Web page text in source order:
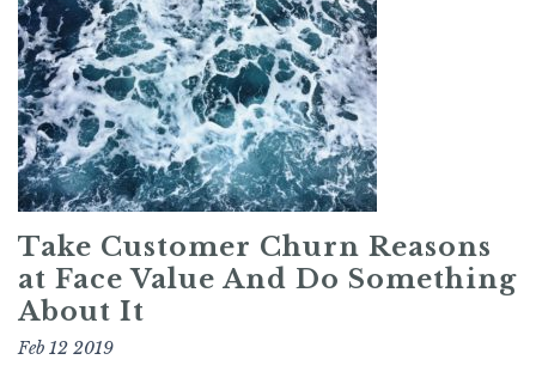
Take Customer Churn Reasons
at Face Value And Do Something
About It
Feb 12 2019